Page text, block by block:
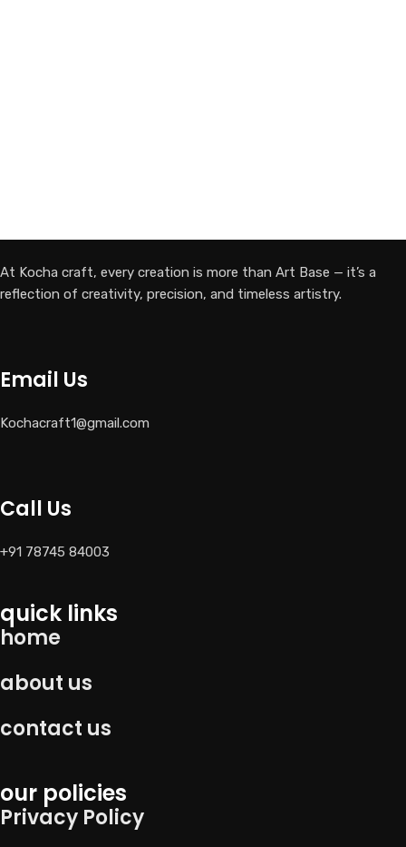
At Kocha craft, every creation is more than Art Base — it’s a
reflection of creativity, precision, and timeless artistry.
Email Us
Kochacraft1@gmail.com
Call Us
+91 78745 84003
quick links
home
about us
contact us
our policies
Privacy Policy